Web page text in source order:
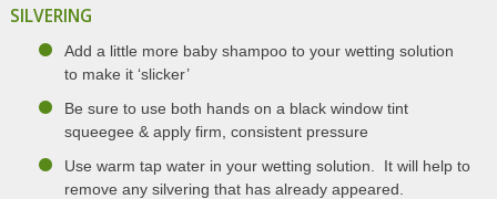
SILVERING
Add a little more baby shampoo to your wetting solution
to make it ‘slicker’
Be sure to use both hands on a black window tint
squeegee & apply firm, consistent pressure
Use warm tap water in your wetting solution. It will help to
remove any silvering that has already appeared.